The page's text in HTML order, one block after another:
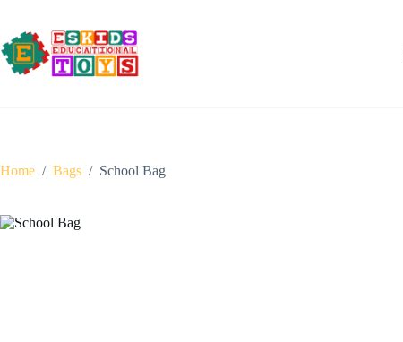
content
Home / Bags / School Bag